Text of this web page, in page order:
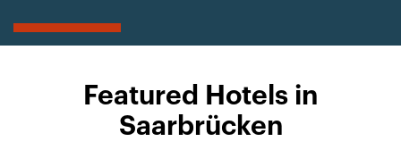
Featured Hotels in
Saarbrücken